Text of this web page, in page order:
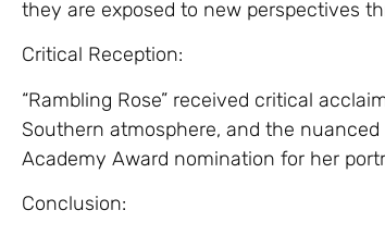
they are exposed to new perspectives
Critical Reception:
“Rambling Rose” received critical
Southern atmosphere, and the
Academy Award nomination for her
Conclusion: